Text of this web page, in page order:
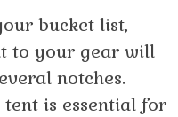
bucket list,
to your gear will
notches.
is essential for